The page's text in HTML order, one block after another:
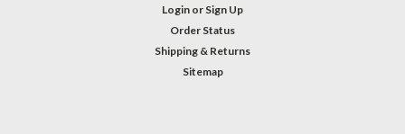
Login or Sign Up
Order Status
Shipping & Returns
Sitemap